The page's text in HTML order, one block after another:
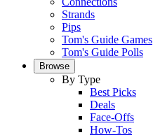
Strands
Pips
Tom's Guide Games
Tom's Guide Polls
Browse
By Type
Best Picks
Deals
Face-Offs
How-Tos